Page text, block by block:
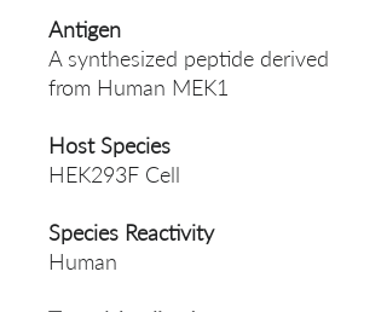
Antigen
A synthesized peptide derived
from Human MEK1
Host Species
HEK293F Cell
Species Reactivity
Human